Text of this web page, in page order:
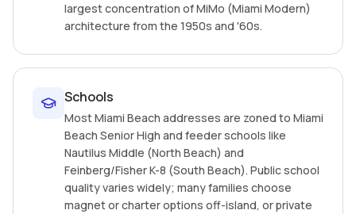
largest concentration of MiMo (Miami Modern)
architecture from the 1950s and '60s.
Schools
Most Miami Beach addresses are zoned to Miami
Beach Senior High and feeder schools like
Nautilus Middle (North Beach) and
Feinberg/Fisher K-8 (South Beach). Public school
quality varies widely; many families choose
magnet or charter options off-island, or private